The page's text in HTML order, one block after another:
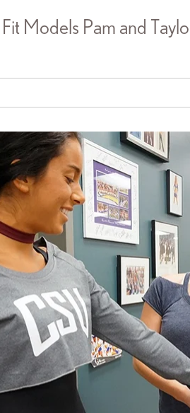
Models Pam and